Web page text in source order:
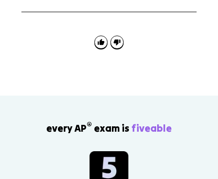
market-oriented through higher farm output, cottage
industry, freer labor and trade, and new financial
every AP® exam is fiveable